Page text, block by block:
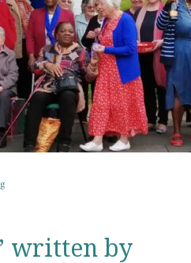
written by